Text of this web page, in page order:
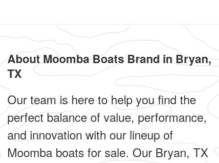
About Moomba Boats Brand in Bryan,
TX
Our team is here to help you find the
perfect balance of value, performance,
and innovation with our lineup of
Moomba boats for sale. Our Bryan, TX